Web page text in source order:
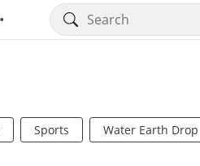
Sports Water Earth Drop